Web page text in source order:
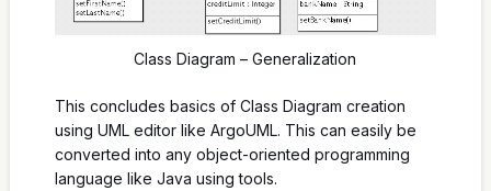
Class Diagram – Generalization
This concludes basics of Class Diagram creation
using UML editor like ArgoUML. This can easily be
converted into any object-oriented programming
language like Java using tools.